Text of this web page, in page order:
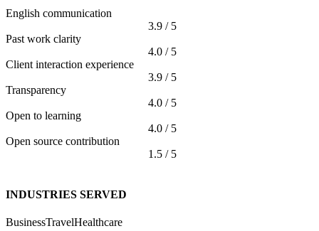
English communication
3.9 / 5
Past work clarity
4.0 / 5
Client interaction experience
3.9 / 5
Transparency
4.0 / 5
Open to learning
4.0 / 5
Open source contribution
1.5 / 5
INDUSTRIES SERVED
BusinessTravelHealthcare